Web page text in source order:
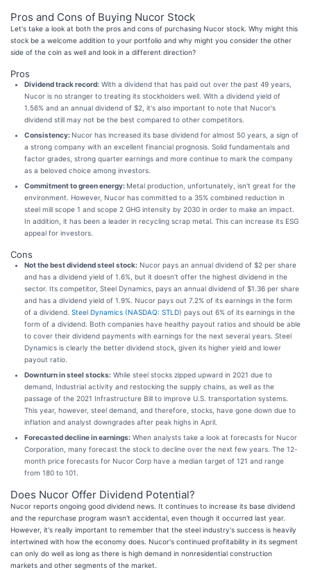
Pros and Cons of Buying Nucor Stock
Let's take a look at both the pros and cons of purchasing Nucor stock. Why might this
stock be a welcome addition to your portfolio and why might you consider the other
side of the coin as well and look in a different direction?
Pros
Dividend track record: With a dividend that has paid out over the past 49 years,
Nucor is no stranger to treating its stockholders well. With a dividend yield of
1.56% and an annual dividend of $2, it's also important to note that Nucor's
dividend still may not be the best compared to other competitors.
Consistency: Nucor has increased its base dividend for almost 50 years, a sign of
a strong company with an excellent financial prognosis. Solid fundamentals and
factor grades, strong quarter earnings and more continue to mark the company
as a beloved choice among investors.
Commitment to green energy: Metal production, unfortunately, isn't great for the
environment. However, Nucor has committed to a 35% combined reduction in
steel mill scope 1 and scope 2 GHG intensity by 2030 in order to make an impact.
In addition, it has been a leader in recycling scrap metal. This can increase its ESG
appeal for investors.
Cons
Not the best dividend steel stock: Nucor pays an annual dividend of $2 per share
and has a dividend yield of 1.6%, but it doesn't offer the highest dividend in the
sector. Its competitor, Steel Dynamics, pays an annual dividend of $1.36 per share
and has a dividend yield of 1.9%. Nucor pays out 7.2% of its earnings in the form
of a dividend. Steel Dynamics (NASDAQ: STLD) pays out 6% of its earnings in the
form of a dividend. Both companies have healthy payout ratios and should be able
to cover their dividend payments with earnings for the next several years. Steel
Dynamics is clearly the better dividend stock, given its higher yield and lower
payout ratio.
Downturn in steel stocks: While steel stocks zipped upward in 2021 due to
demand, Industrial activity and restocking the supply chains, as well as the
passage of the 2021 Infrastructure Bill to improve U.S. transportation systems.
This year, however, steel demand, and therefore, stocks, have gone down due to
inflation and analyst downgrades after peak highs in April.
Forecasted decline in earnings: When analysts take a look at forecasts for Nucor
Corporation, many forecast the stock to decline over the next few years. The 12-
month price forecasts for Nucor Corp have a median target of 121 and range
from 180 to 101.
Does Nucor Offer Dividend Potential?
Nucor reports ongoing good dividend news. It continues to increase its base dividend
and the repurchase program wasn't accidental, even though it occurred last year.
However, it's really important to remember that the steel industry's success is heavily
intertwined with how the economy does. Nucor's continued profitability in its segment
can only do well as long as there is high demand in nonresidential construction
markets and other segments of the market.